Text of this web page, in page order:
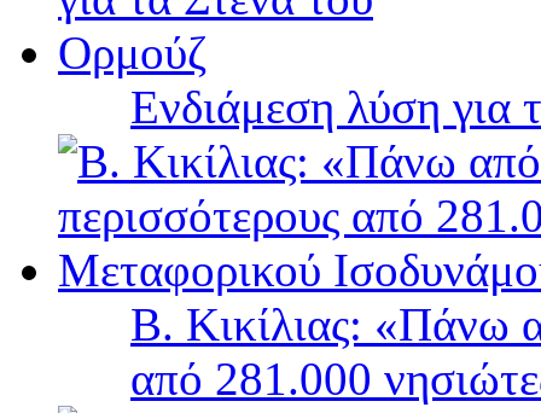
Ενδιάμεση λύση για
Β. Κικίλιας: «Πάνω
από 281.000